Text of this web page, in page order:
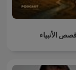
قصص الأنبياء